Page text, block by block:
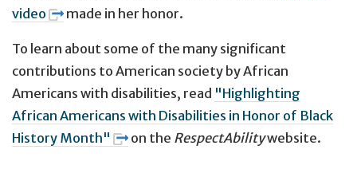
video
made in her honor.
To learn about some of the many significant
contributions to American society by African
Americans with disabilities, read "Highlighting
African Americans with Disabilities in Honor of Black
History Month"
on the RespectAbilitywebsite.